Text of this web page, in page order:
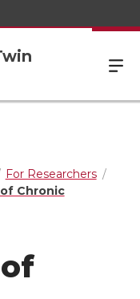
For Researchers
Chronic